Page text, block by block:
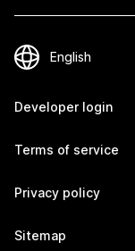
Developer login
Terms of service
Privacy policy
Sitemap